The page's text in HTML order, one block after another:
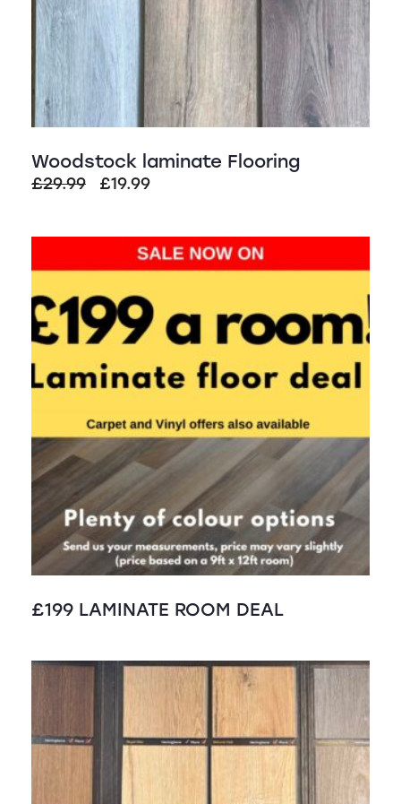
Woodstock laminate Flooring
£29.99
Original
£29.99.
£19.99Current
£19.99.
£199 LAMINATE ROOM DEAL